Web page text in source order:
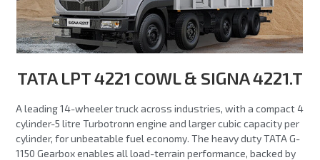
TATA LPT 4221 COWL & SIGNA 4221.T
A leading 14-wheeler truck across industries, with a compact 4
cylinder-5 litre Turbotronn engine and larger cubic capacity per
cylinder, for unbeatable fuel economy. The heavy duty TATA G-
1150 Gearbox enables all load-terrain performance, backed by